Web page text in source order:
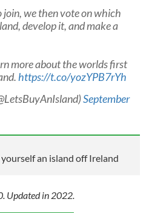
join, we then vote on which
develop it, and make a
more about the worlds first
https://t.co/yozYPB7rYh
September
an island off Ireland
Updated in 2022.